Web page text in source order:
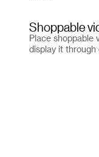
Shoppable
Place shoppable
display it through